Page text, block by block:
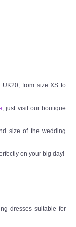
from size XS to
, just visit our boutique
size of the wedding
on your big day!
dresses suitable for